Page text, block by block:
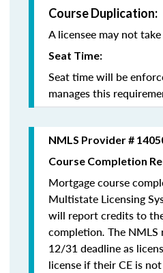
Course Duplication:
A licensee may not
Seat Time:
Seat time will be
manages this
NMLS Provider #
Course Completion
Mortgage course
Multistate Licensing
will report credits to
completion. The NMLS
12/31 deadline as
license if their CE is